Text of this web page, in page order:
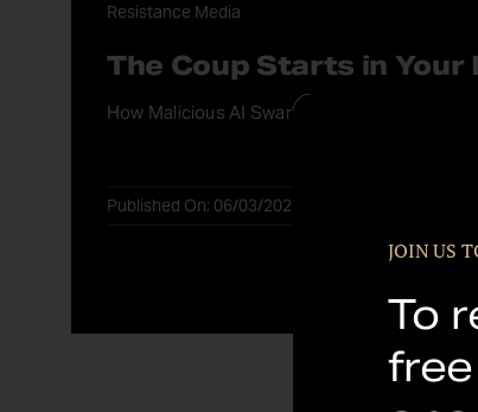
Resistance Media
The Coup Starts in Your
How Malicious AI Swarms Could Steal the
Published On: 06/03/2026
JOIN US
To